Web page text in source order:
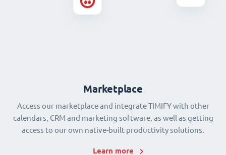
Marketplace
Access our marketplace and integrate TIMIFY with other
calendars, CRM and marketing software, as well as getting
access to our own native-built productivity solutions.
Learn more